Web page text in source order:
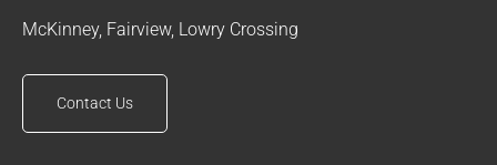
McKinney, Fairview, Lowry Crossing
Contact Us